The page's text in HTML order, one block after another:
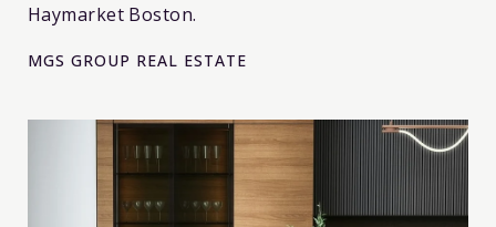
MGS GROUP REAL ESTATE
Haymarket Boston.